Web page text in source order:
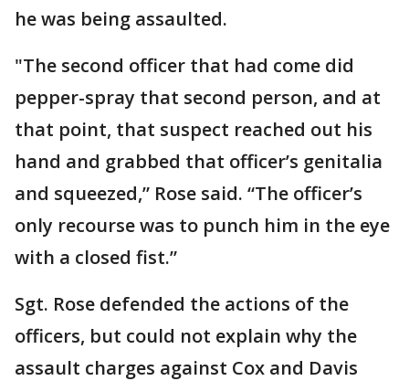
he was being assaulted.
"The second officer that had come did
pepper-spray that second person, and at
that point, that suspect reached out his
hand and grabbed that officer’s genitalia
and squeezed,” Rose said. “The officer’s
only recourse was to punch him in the eye
with a closed fist.”
Sgt. Rose defended the actions of the
officers, but could not explain why the
assault charges against Cox and Davis